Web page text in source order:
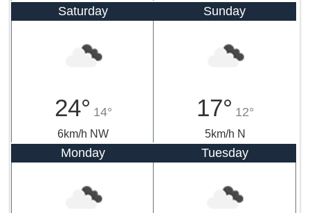
Saturday
24° 14°
6km/h NW
Sunday
17° 12°
5km/h N
Monday Tuesday